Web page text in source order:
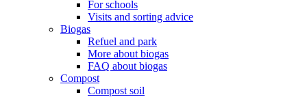
For schools
Visits and sorting advice
Biogas
Refuel and park
More about biogas
FAQ about biogas
Compost
Compost soil